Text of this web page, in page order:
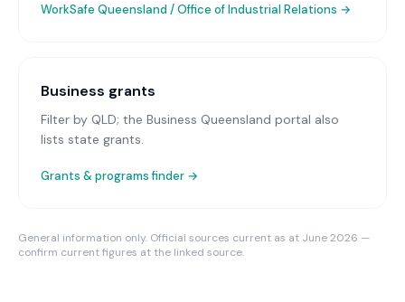
WorkSafe Queensland / Office of Industrial Relations →
Business grants
Filter by QLD; the Business Queensland portal also
lists state grants.
Grants & programs finder →
General information only. Official sources current as at June 2026 —
confirm current figures at the linked source.